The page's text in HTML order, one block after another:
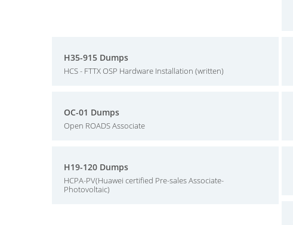
H35-915 Dumps
HCS - FTTX OSP Hardware Installation (written)
OC-01 Dumps
Open ROADS Associate
H19-120 Dumps
HCPA-PV(Huawei certified Pre-sales Associate-
Photovoltaic)